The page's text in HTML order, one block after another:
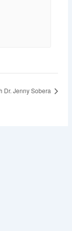
Dr. Jenny Sobera